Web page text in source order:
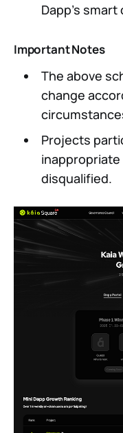
Dapp’s
Important Notes
The above
change
Projects
disqualified.